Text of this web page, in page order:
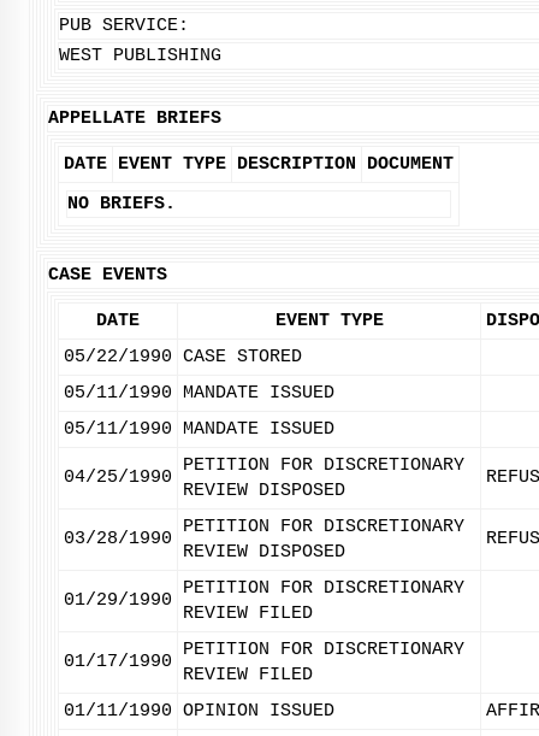
PUB SERVICE:
WEST PUBLISHING
APPELLATE BRIEFS
DATE EVENT TYPE DESCRIPTION
DOCUMENT
NO BRIEFS.
CASE EVENTS
DATE EVENT TYPE
05/22/1990 CASE STORED
05/11/1990
MANDATE ISSUED
05/11/1990
MANDATE ISSUED
04/25/1990
PETITION FOR DISCRETIONARY
REVIEW DISPOSED
03/28/1990
PETITION FOR DISCRETIONARY
REVIEW DISPOSED
01/29/1990
PETITION FOR DISCRETIONARY
REVIEW FILED
01/17/1990
PETITION FOR DISCRETIONARY
REVIEW FILED
01/11/1990 OPINION ISSUED